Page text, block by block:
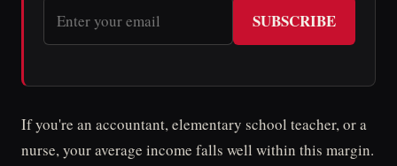
SUBSCRIBE
If you're an accountant, elementary school teacher, or a
nurse, your average income falls well within this margin.